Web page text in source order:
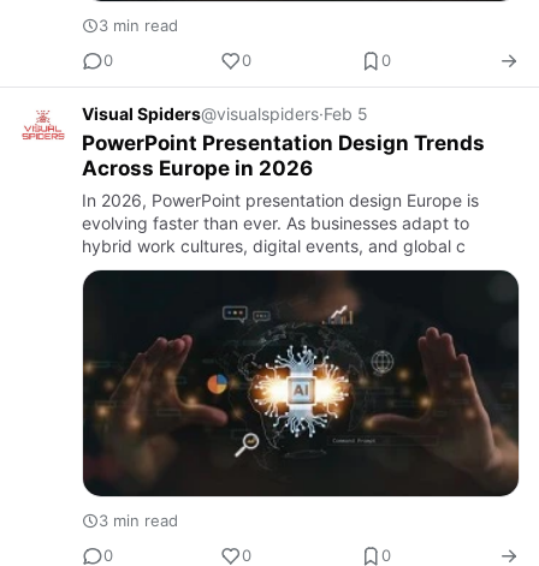
3 min read
0
0 0
Visual Spiders@visualspiders·Feb 5
PowerPoint Presentation Design Trends
Across Europe in 2026
In 2026, PowerPoint presentation design Europe is
evolving faster than ever. As businesses adapt to
hybrid work cultures, digital events, and global c
3 min read
0
0 0